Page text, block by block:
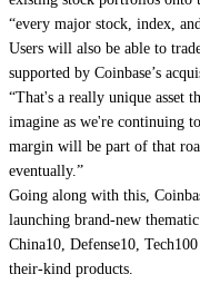
“every major stock, index,
Users will also be able to
supported by Coinbase’s
“That's a really unique asset
imagine as we're continuing
margin will be part of that
eventually.”
Going along with this,
launching brand-new
China10, Defense10,
their-kind products.